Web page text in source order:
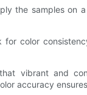
the samples on
for color
vibrant and
accuracy